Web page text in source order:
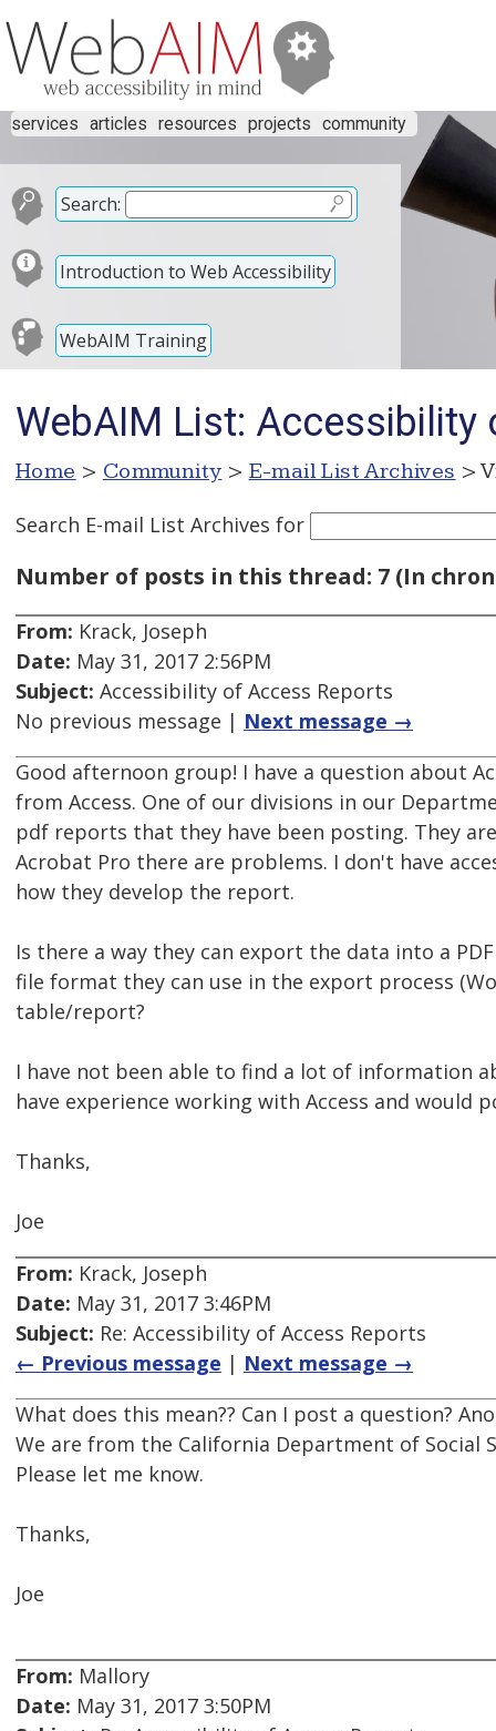
services articles resources projects community
Search:
Introduction to Web Accessibility
WebAIM Training
WebAIM List:
Home > Community > E-mail List Archives >
Search E-mail List Archives for
Number of posts in this thread: 7 (In
From: Krack, Joseph
Date: May 31, 2017 2:56PM
Subject: Accessibility of Access Reports
No previous message | Next message →
Good afternoon group! I have a question about
from Access. One of our divisions in our
pdf reports that they have been posting. They
Acrobat Pro there are problems. I don't have
how they develop the report.
Is there a way they can export the data into a
file format they can use in the export process
table/report?
I have not been able to find a lot of information
have experience working with Access and would
Thanks,
Joe
From: Krack, Joseph
Date: May 31, 2017 3:46PM
Subject: Re: Accessibility of Access Reports
← Previous message | Next message →
What does this mean?? Can I post a question?
We are from the California Department of Social
Please let me know.
Thanks,
Joe
From: Mallory
Date: May 31, 2017 3:50PM